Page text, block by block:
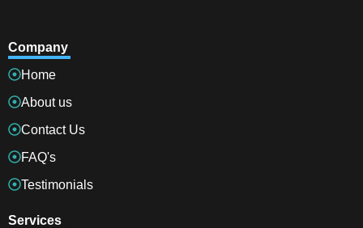
Company
Home
About us
Contact Us
FAQ's
Testimonials
Services